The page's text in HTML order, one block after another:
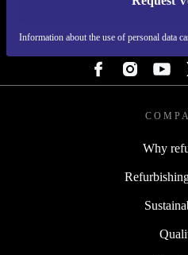
Information about the use of personal data
REFURBED
Why